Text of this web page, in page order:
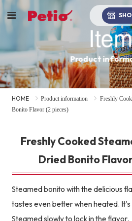
Item
Product
HOME Product information
Freshly
Bonito Flavor (2 pieces)
Freshly Cooked
Dried Bonito
Steamed bonito with the delicious
tastes even better when heated.
Steamed slowly to lock in the flavor.